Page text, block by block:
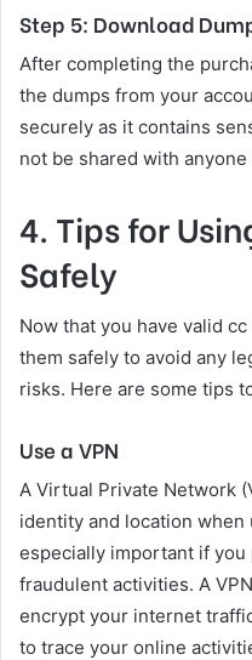
Step 5: Download
After completing the
the dumps from your
securely as it contains
not be shared with anyone
4. Tips for
Safely
Now that you have valid
them safely to avoid any
risks. Here are some tips
Use a VPN
A Virtual Private Network
identity and location when
especially important if
fraudulent activities. A
encrypt your internet
to trace your online